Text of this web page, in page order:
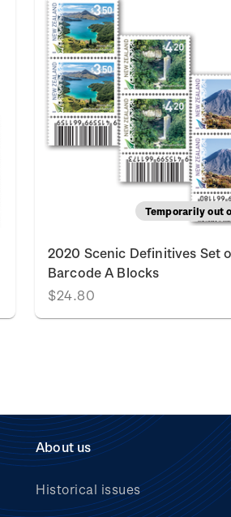
Temporarily out
2020 Scenic Definitives Set
Barcode A Blocks
$24.80
About us
Historical issues